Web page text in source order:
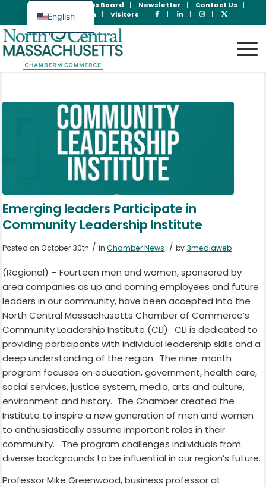
Jobs Board Newsletter
Contact Us
Member Login
Visitors
Emerging leaders Participate in
Community Leadership Institute
Posted on October 30th / inChamber News / by 3mediaweb
(Regional) – Fourteen men and women, sponsored by
area companies as up and coming employees and future
leaders in our community, have been accepted into the
North Central Massachusetts Chamber of Commerce’s
Community Leadership Institute (CLI). CLI is dedicated to
providing participants with individual leadership skills and a
deep understanding of the region. The nine-month
program focuses on education, government, health care,
social services, justice system, media, arts and culture,
environment and history. The Chamber created the
Institute to inspire a new generation of men and women
to enthusiastically assume important roles in their
community.
The program challenges individuals from
diverse backgrounds to be influential in our region’s future.
Professor Mike Greenwood, business professor at
English
Spanish